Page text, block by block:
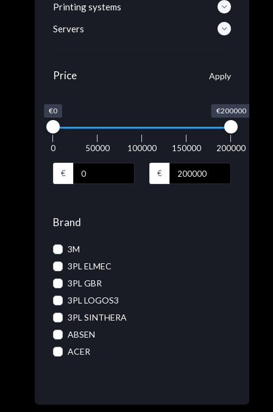
Printing systems
Servers
Price Apply
€0 €200000
0 50000 100000 150000 200000
€ €
Brand
3M
3PL ELMEC
3PL GBR
3PL LOGOS3
3PL SINTHERA
ABSEN
ACER
ADVANTECH